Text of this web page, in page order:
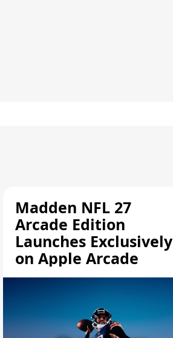
Madden NFL 27
Arcade Edition
Launches Exclusively
on Apple Arcade